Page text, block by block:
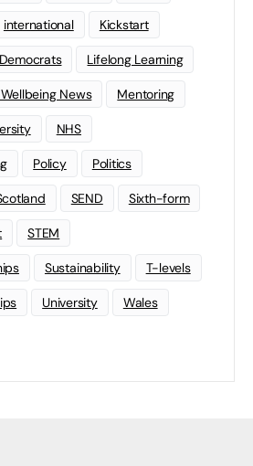
international Kickstart
Lifelong Learning
News Mentoring
NHS
Policy Politics
SEND Sixth-form
STEM
Sustainability T-levels
University Wales